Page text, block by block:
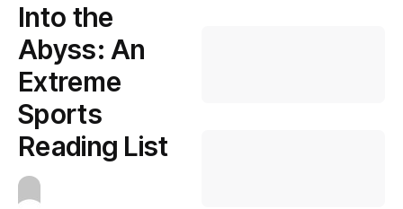
Into the
Abyss: An
Extreme
Sports
Reading List